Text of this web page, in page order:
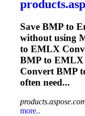
Save BMP to
without using
to EMLX
BMP to EMLX
Convert BMP
often need...
more..